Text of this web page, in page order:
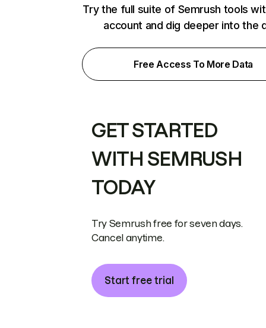
Try the full suite of Semrush tools
account and dig deeper into the
Free Access To More Data
GET STARTED
WITH SEMRUSH
TODAY
Try Semrush free for seven days.
Cancel anytime.
Start free trial